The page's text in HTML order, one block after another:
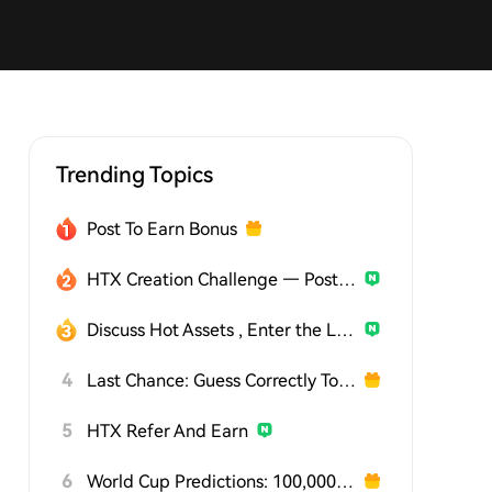
Trending Topics
Post To Earn Bonus
HTX Creation Challenge — Post and Win 1,500U
Discuss Hot Assets , Enter the Lucky Draw
4 Last Chance: Guess Correctly Today and Win More
5 HTX Refer And Earn
6 World Cup Predictions: 100,000 USDT Daily